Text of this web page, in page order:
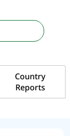
Country
Reports